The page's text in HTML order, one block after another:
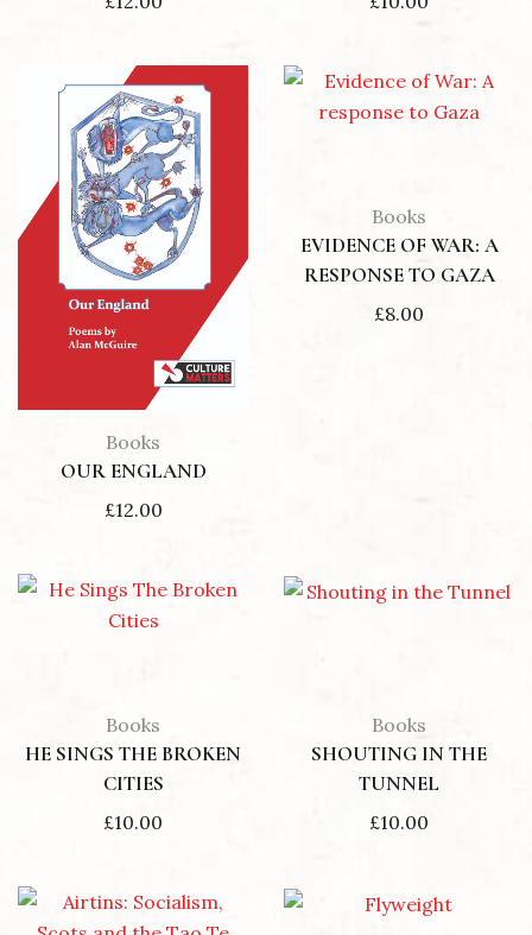
Books
OUR ENGLAND
£12.00
Books
EVIDENCE OF WAR: A
RESPONSE TO GAZA
£8.00
Books
HE SINGS THE BROKEN
CITIES
£10.00
Books
SHOUTING IN THE
TUNNEL
£10.00